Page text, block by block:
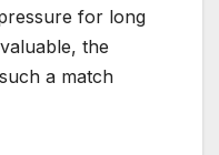
for long
the
a match